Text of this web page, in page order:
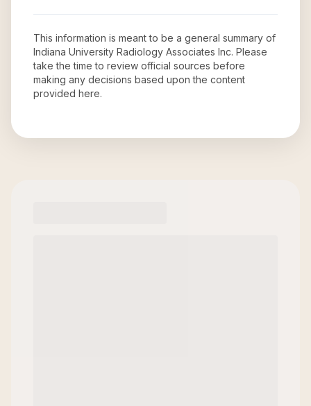
This information is meant to be a general summary of
Indiana University Radiology Associates Inc. Please
take the time to review official sources before
making any decisions based upon the content
provided here.